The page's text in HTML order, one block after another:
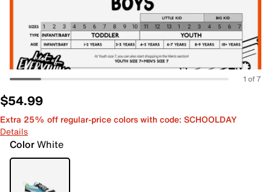
1 of 7
$54.99
Extra 25% off regular-price colors with code: SCHOOLDAY
Details
ColorWhite